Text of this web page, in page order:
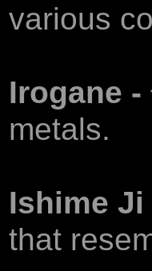
various
Irogane -
metals.
Ishime Ji
that